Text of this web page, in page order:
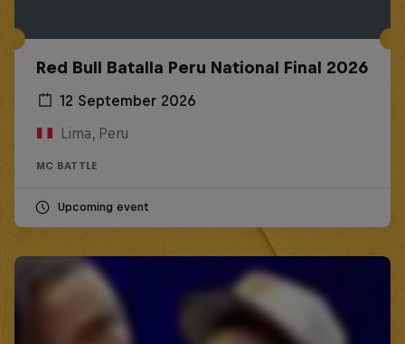
Red Bull Batalla Peru National Final 2026
12 September 2026
Lima, Peru
MC BATTLE
Upcoming event